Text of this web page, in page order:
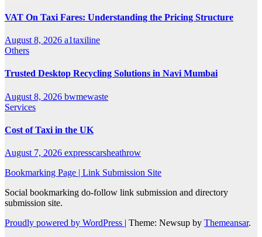
VAT On Taxi Fares: Understanding the Pricing Structure
August 8, 2026 a1taxiline
Others
Trusted Desktop Recycling Solutions in Navi Mumbai
August 8, 2026 bwmewaste
Services
Cost of Taxi in the UK
August 7, 2026 expresscarsheathrow
Bookmarking Page | Link Submission Site
Social bookmarking do-follow link submission and directory
submission site.
Proudly powered by WordPress | Theme: Newsup by Themeansar.